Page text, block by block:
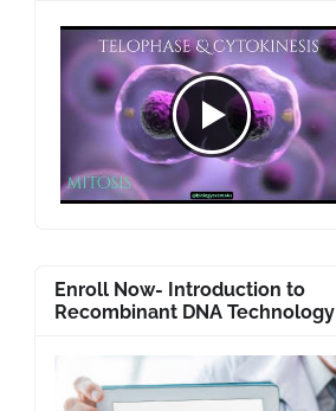
Enroll Now- Introduction to
Recombinant DNA Technology